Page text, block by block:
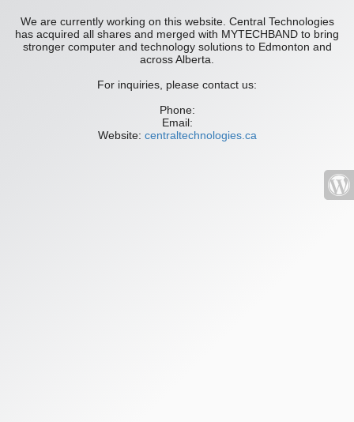
We are currently working on this website. Central Technologies
has acquired all shares and merged with MYTECHBAND to bring
stronger computer and technology solutions to Edmonton and
across Alberta.
For inquiries, please contact us:
Phone:
Email:
Website: centraltechnologies.ca